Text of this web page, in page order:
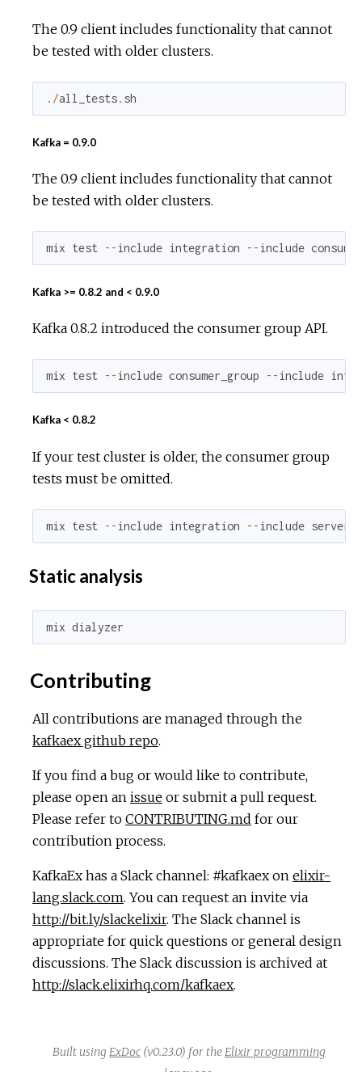
The 0.9 client includes functionality that cannot
be tested with older clusters.
. /all_tests. sh
Kafka = 0.9.0
The 0.9 client includes functionality that cannot
be tested with older clusters.
mix test -- include integration -- include
Kafka >= 0.8.2 and < 0.9.0
Kafka 0.8.2 introduced the consumer group API.
mix test -- include consumer_group -- include
Kafka < 0.8.2
If your test cluster is older, the consumer group
tests must be omitted.
mix test -- include integration -- include
Static analysis
mix dialyzer
Contributing
All contributions are managed through the
kafkaex github repo.
If you find a bug or would like to contribute,
please open an issue or submit a pull request.
Please refer to CONTRIBUTING.md for our
contribution process.
KafkaEx has a Slack channel: #kafkaex on elixir-
lang.slack.com. You can request an invite via
http://bit.ly/slackelixir. The Slack channel is
appropriate for quick questions or general design
discussions. The Slack discussion is archived at
http://slack.elixirhq.com/kafkaex.
Built usingExDoc (v0.23.0) for theElixir programming